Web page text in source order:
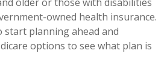
owned health insurance.
start planning ahead and
options to see what plan is